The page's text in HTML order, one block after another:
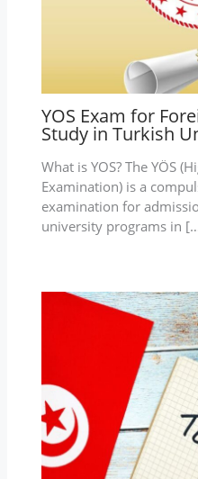
YOS Exam for
Study in Turkish
What is YOS? The YÖS
Examination) is a
examination for
university programs in